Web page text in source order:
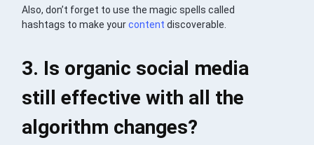
Also, don’t forget to use the magic spells called
hashtags to make yourcontent discoverable.
3. Is organic social media
still effective with all the
algorithm changes?